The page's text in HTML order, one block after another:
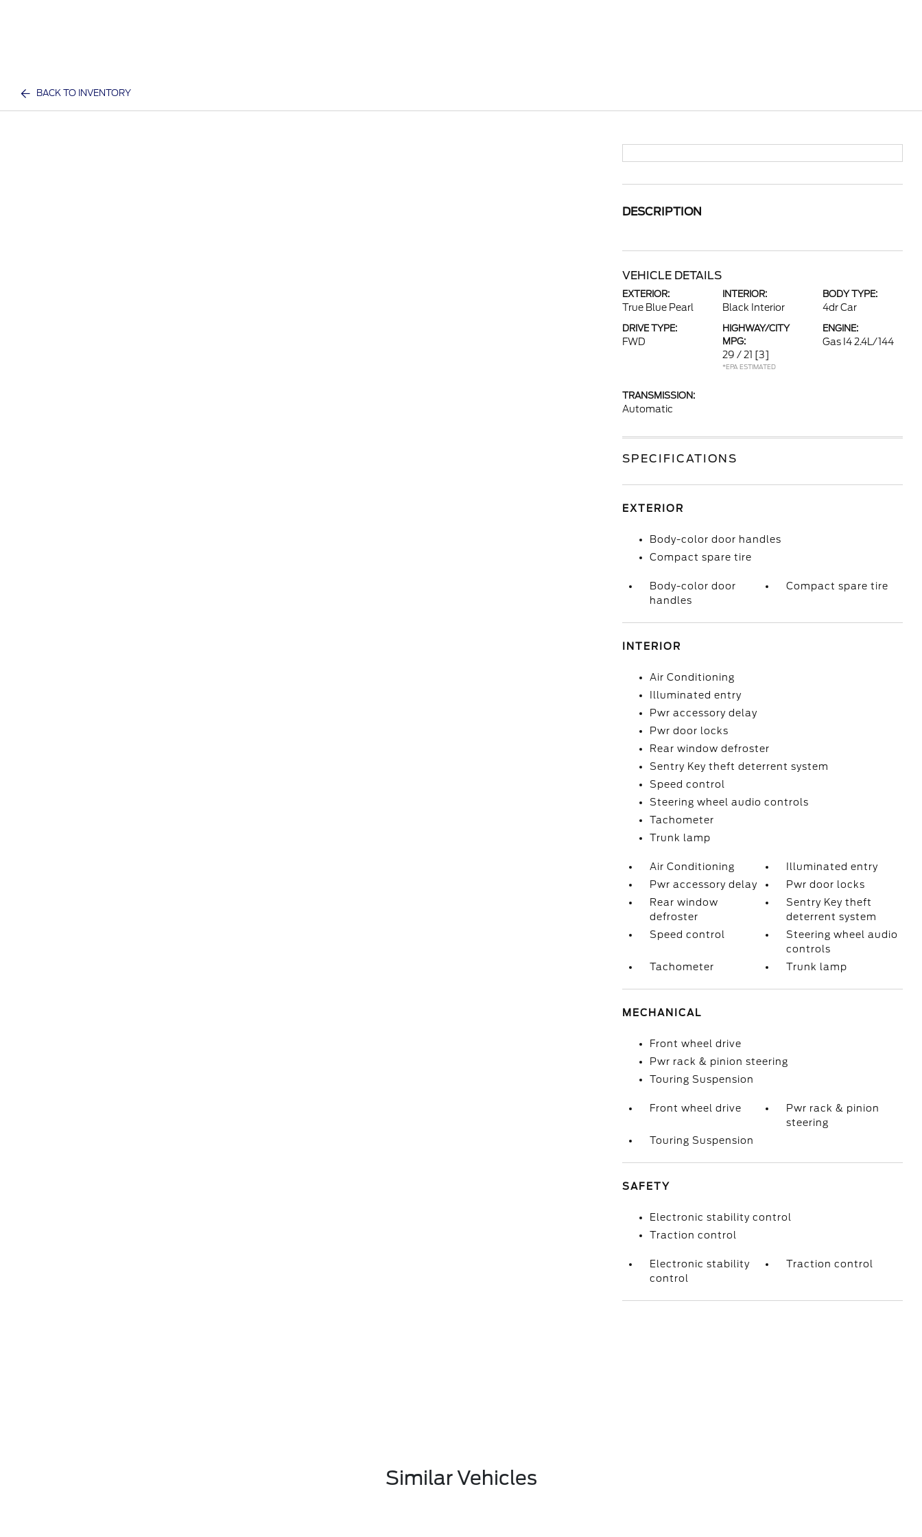
BACK TO INVENTORY
DESCRIPTION
VEHICLE DETAILS
EXTERIOR:
True Blue Pearl
INTERIOR:
Black Interior
BODY TYPE:
4dr Car
DRIVE TYPE:
FWD
HIGHWAY/CITY
MPG:
29 / 21 [3]
*EPA ESTIMATED
ENGINE:
Gas I4 2.4L/144
TRANSMISSION:
Automatic
SPECIFICATIONS
EXTERIOR
Body-color door handles
Compact spare tire
Body-color door
handles
Compact spare tire
INTERIOR
Air Conditioning
Illuminated entry
Pwr accessory delay
Pwr door locks
Rear window defroster
Sentry Key theft deterrent system
Speed control
Steering wheel audio controls
Tachometer
Trunk lamp
Air Conditioning
Illuminated entry
Pwr accessory delay
Pwr door locks
Rear window
defroster
Sentry Key theft
deterrent system
Speed control
Steering wheel audio
controls
Tachometer
Trunk lamp
MECHANICAL
Front wheel drive
Pwr rack & pinion steering
Touring Suspension
Front wheel drive
Pwr rack & pinion
steering
Touring Suspension
SAFETY
Electronic stability control
Traction control
Electronic stability
control
Traction control
Similar Vehicles